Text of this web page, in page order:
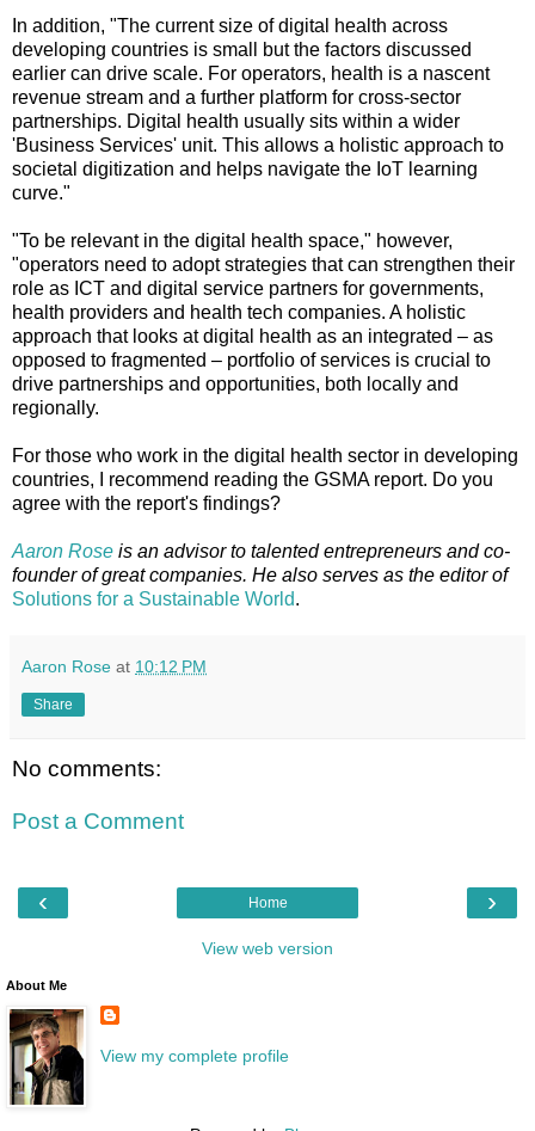
In addition, "The current size of digital health across
developing countries is small but the factors discussed
earlier can drive scale. For operators, health is a nascent
revenue stream and a further platform for cross-sector
partnerships. Digital health usually sits within a wider
'Business Services' unit. This allows a holistic approach to
societal digitization and helps navigate the IoT learning
curve."
"To be relevant in the digital health space," however,
"operators need to adopt strategies that can strengthen their
role as ICT and digital service partners for governments,
health providers and health tech companies. A holistic
approach that looks at digital health as an integrated – as
opposed to fragmented – portfolio of services is crucial to
drive partnerships and opportunities, both locally and
regionally.
For those who work in the digital health sector in developing
countries, I recommend reading the GSMA report. Do you
agree with the report's findings?
Aaron Rose is an advisor to talented entrepreneurs and co-
founder of great companies. He also serves as the editor of
Solutions for a Sustainable World.
Aaron Rose at 10:12 PM
Share
No comments:
Post a Comment
‹ ›
Home
View web version
About Me
View my complete profile